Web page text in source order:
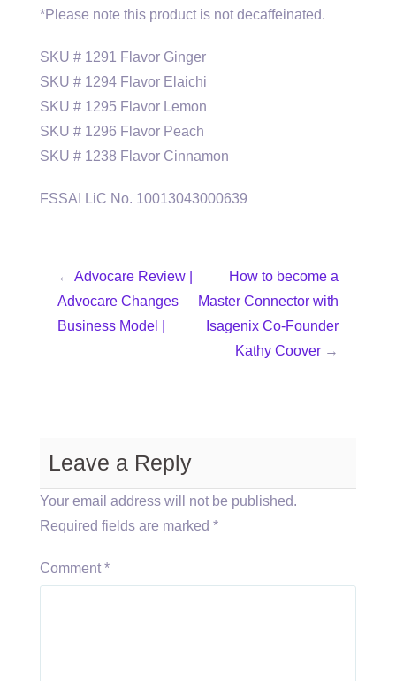
*Please note this product is not decaffeinated.
SKU # 1291 Flavor Ginger
SKU # 1294 Flavor Elaichi
SKU # 1295 Flavor Lemon
SKU # 1296 Flavor Peach
SKU # 1238 Flavor Cinnamon
FSSAI LiC No. 10013043000639
← Advocare Review |
Advocare Changes
Business Model |
How to become a
Master Connector with
Isagenix Co-Founder
Kathy Coover →
Leave a Reply
Your email address will not be published.
Required fields are marked *
Comment *